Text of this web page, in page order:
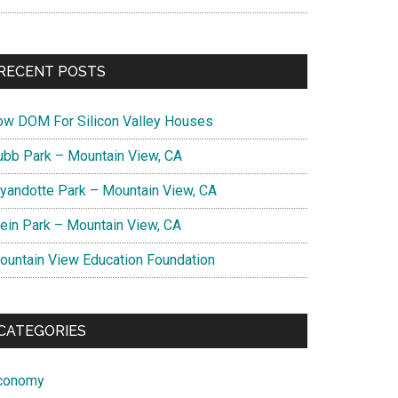
POSTS
DOM For Silicon Valley Houses
Park – Mountain View, CA
Park – Mountain View, CA
Park – Mountain View, CA
View Education Foundation